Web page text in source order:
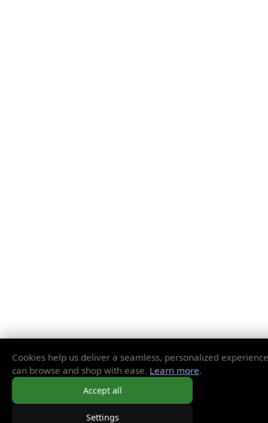
Cookies help us deliver a seamless, personalized
can browse and shop with ease. Learn more.
Accept all
Settings